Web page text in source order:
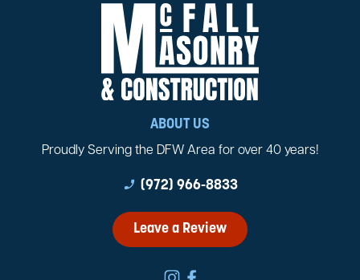
ABOUT US
Proudly Serving the DFW Area for over 40 years!
phone_enabled (972) 966-8833
Leave a Review